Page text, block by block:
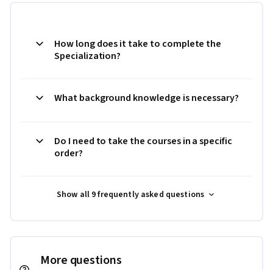
How long does it take to complete the
Specialization?
What background knowledge is necessary?
Do I need to take the courses in a specific
order?
Show all 9 frequently asked questions
More questions